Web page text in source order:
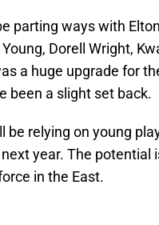
parting ways with
Dorell Wright,
a huge upgrade for
been a slight set back.
be relying on young
year. The potential
in the East.